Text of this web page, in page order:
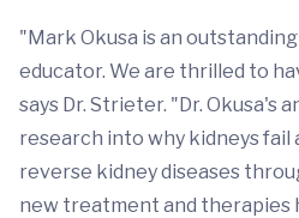
"Mark Okusa is an
educator. We are thrilled to
says Dr. Strieter. "Dr. Okusa's
research into why kidneys fail
reverse kidney diseases
new treatment and therapies